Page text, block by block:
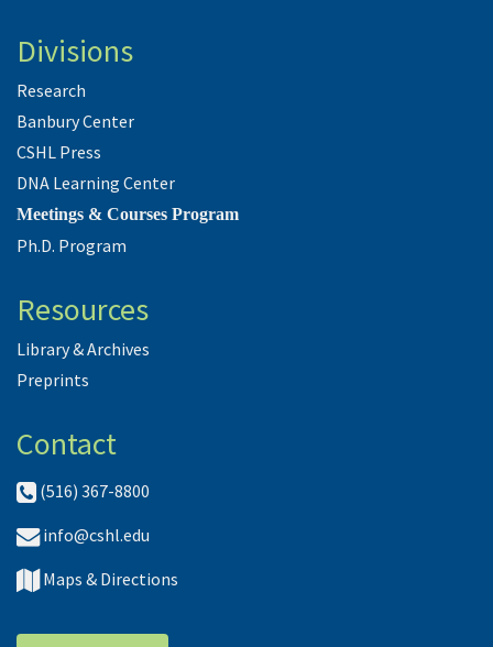
Divisions
Research
Banbury Center
CSHL Press
DNA Learning Center
Meetings & Courses Program
Ph.D. Program
Resources
Library & Archives
Preprints
Contact
(516) 367-8800
info@cshl.edu
Maps & Directions